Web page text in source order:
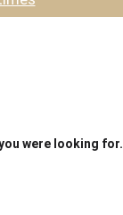
were looking for.